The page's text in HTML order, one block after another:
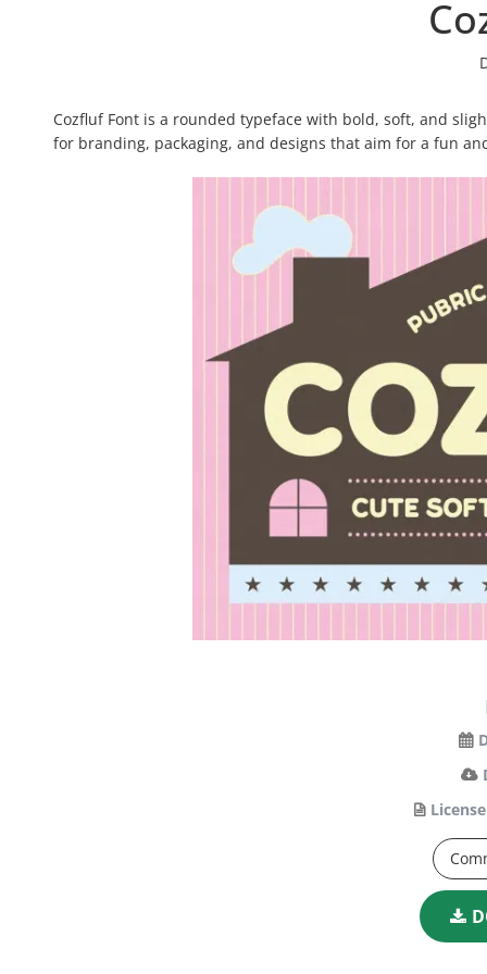
Cozfluf Font is a rounded typeface with bold, soft, and
for branding, packaging, and designs that aim for a fun
License